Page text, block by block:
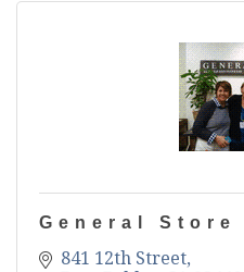
General Store
841 12th Street